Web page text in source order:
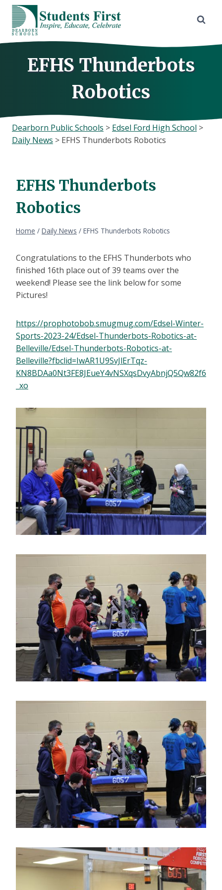
Skip
content
EFHS Thunderbots
Robotics
Dearborn Public Schools > Edsel Ford High School >
Daily News > EFHS Thunderbots Robotics
EFHS Thunderbots
Robotics
Home / Daily News / EFHS Thunderbots Robotics
Congratulations to the EFHS Thunderbots who
finished 16th place out of 39 teams over the
weekend! Please see the link below for some
Pictures!
https://prophotobob.smugmug.com/Edsel-Winter-
Sports-2023-24/Edsel-Thunderbots-Robotics-at-
Belleville/Edsel-Thunderbots-Robotics-at-
Belleville?fbclid=IwAR1U9SvJlErTqz-
KN8BDAa0Nt3FE8JEueY4vNSXqsDvyAbnjQ5Qw82f6
_xo